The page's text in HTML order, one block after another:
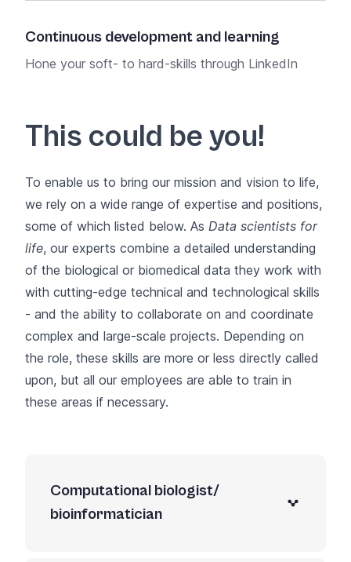
Continuous development and learning
Hone your soft- to hard-skills through LinkedIn
This could be you!
To enable us to bring our mission and vision to life,
we rely on a wide range of expertise and positions,
some of which listed below. As Data scientists for
life, our experts combine a detailed understanding
of the biological or biomedical data they work with
with cutting-edge technical and technological skills
- and the ability to collaborate on and coordinate
complex and large-scale projects. Depending on
the role, these skills are more or less directly called
upon, but all our employees are able to train in
these areas if necessary.
Computational biologist/
bioinformatician